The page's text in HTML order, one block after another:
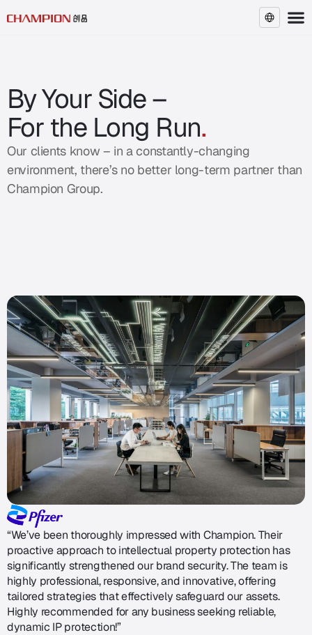
By Your Side –
For the Long Run.
Our clients know – in a constantly-changing
environment, there’s no better long-term partner than
Champion Group.
“We’ve been thoroughly impressed with Champion. Their
proactive approach to intellectual property protection has
significantly strengthened our brand security. The team is
highly professional, responsive, and innovative, offering
tailored strategies that effectively safeguard our assets.
Highly recommended for any business seeking reliable,
dynamic IP protection!”